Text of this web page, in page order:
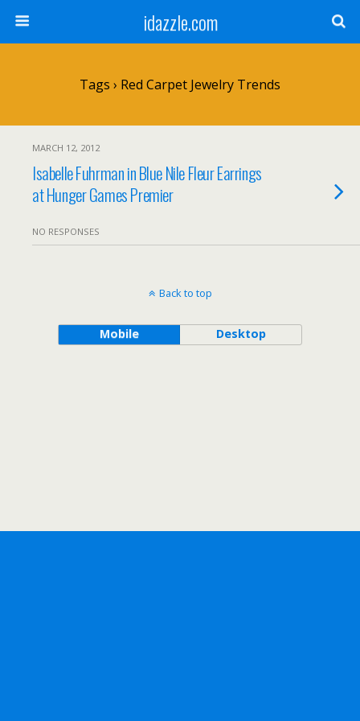
idazzle.com
Tags › Red Carpet Jewelry Trends
MARCH 12, 2012
Isabelle Fuhrman in Blue Nile Fleur Earrings
at Hunger Games Premier
NO RESPONSES
Back to top
Mobile Desktop